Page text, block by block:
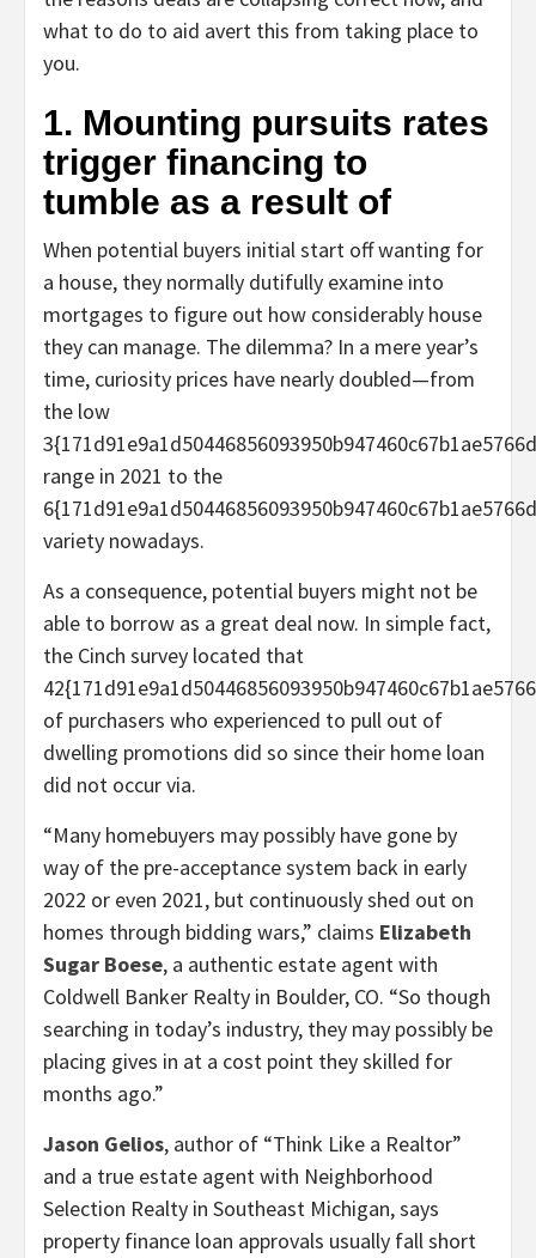
what to do to aid avert this from taking place to
you.
1. Mounting pursuits rates
trigger financing to
tumble as a result of
When potential buyers initial start off wanting for
a house, they normally dutifully examine into
mortgages to figure out how considerably house
they can manage. The dilemma? In a mere year’s
time, curiosity prices have nearly doubled—from
the low
range in 2021 to the
variety nowadays.
As a consequence, potential buyers might not be
able to borrow as a great deal now. In simple fact,
the Cinch survey located that
of purchasers who experienced to pull out of
dwelling promotions did so since their home loan
did not occur via.
“Many homebuyers may possibly have gone by
way of the pre-acceptance system back in early
2022 or even 2021, but continuously shed out on
homes through bidding wars,” claims Elizabeth
Sugar Boese, a authentic estate agent with
Coldwell Banker Realty in Boulder, CO. “So though
searching in today’s industry, they may possibly be
placing gives in at a cost point they skilled for
months ago.”
Jason Gelios, author of “Think Like a Realtor”
and a true estate agent with Neighborhood
Selection Realty in Southeast Michigan, says
property finance loan approvals usually fall short